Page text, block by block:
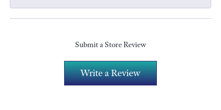
Submit a Store Review
Write a Review